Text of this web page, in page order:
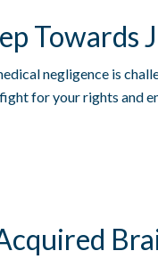
Towards
negligence is
for your rights and